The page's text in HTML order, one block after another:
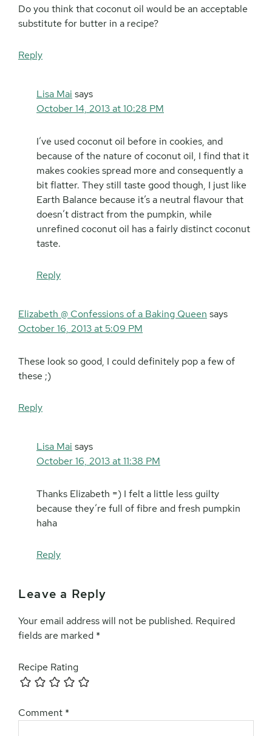
Do you think that coconut oil would be an acceptable
substitute for butter in a recipe?
Reply
Lisa Mai says
October 14, 2013 at 10:28 PM
I’ve used coconut oil before in cookies, and
because of the nature of coconut oil, I find that it
makes cookies spread more and consequently a
bit flatter. They still taste good though, I just like
Earth Balance because it’s a neutral flavour that
doesn’t distract from the pumpkin, while
unrefined coconut oil has a fairly distinct coconut
taste.
Reply
Elizabeth @ Confessions of a Baking Queen says
October 16, 2013 at 5:09 PM
These look so good, I could definitely pop a few of
these ;)
Reply
Lisa Mai says
October 16, 2013 at 11:38 PM
Thanks Elizabeth =) I felt a little less guilty
because they’re full of fibre and fresh pumpkin
haha
Reply
Leave a Reply
Your email address will not be published. Required
fields are marked *
Recipe Rating
Comment *